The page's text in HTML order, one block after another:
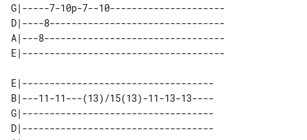
G|-----7-10p-7--10---------------------
D|----8--------------------------------
A|---8---------------------------------
E|-----------------------------------
B|---11-11---(13)/15(13)-11-13-13----
G|-----------------------------------
D|-----------------------------------